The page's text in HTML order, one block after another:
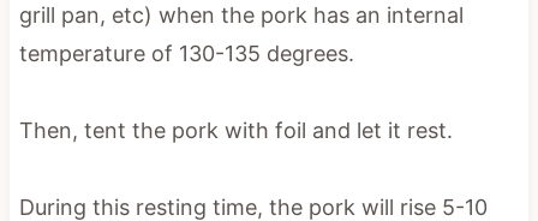
grill pan, etc) when the pork has an internal
temperature of 130-135 degrees.
Then, tent the pork with foil and let it rest.
During this resting time, the pork will rise 5-10